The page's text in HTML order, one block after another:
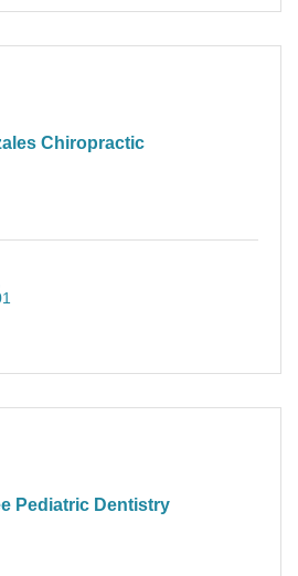
Chiropractic
Pediatric Dentistry